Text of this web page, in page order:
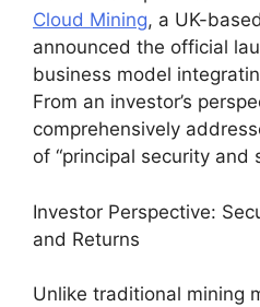
Cloud Mining, a UK-
announced the official
business model
From an investor’s
comprehensively
of “principal security and
Investor Perspective:
and Returns
Unlike traditional mining